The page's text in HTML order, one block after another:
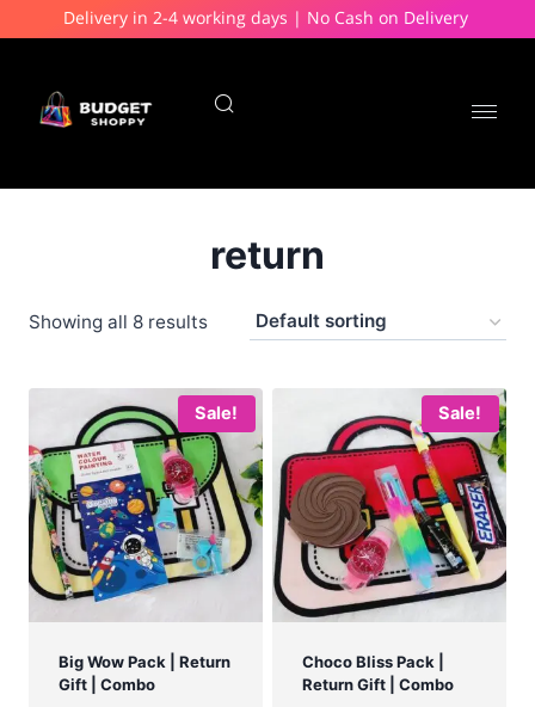
Delivery in 2-4 working days | No Cash on Delivery
return
Showing all 8 results
Sale!
Big Wow Pack | Return
Gift | Combo
Sale!
Choco Bliss Pack |
Return Gift | Combo